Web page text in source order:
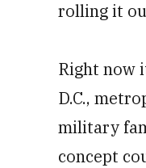
rolling it
Right now
D.C.,
military
concept